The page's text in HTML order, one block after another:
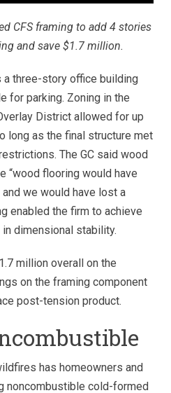
CFS framing to add 4 stories
and save $1.7 million.
a three-story office building
for parking. Zoning in the
District allowed for up
long as the final structure met
The GC said wood
“wood flooring would have
we would have lost a
enabled the firm to achieve
dimensional stability.
million overall on the
on the framing component
post-tension product.
has homeowners and
noncombustible cold-formed